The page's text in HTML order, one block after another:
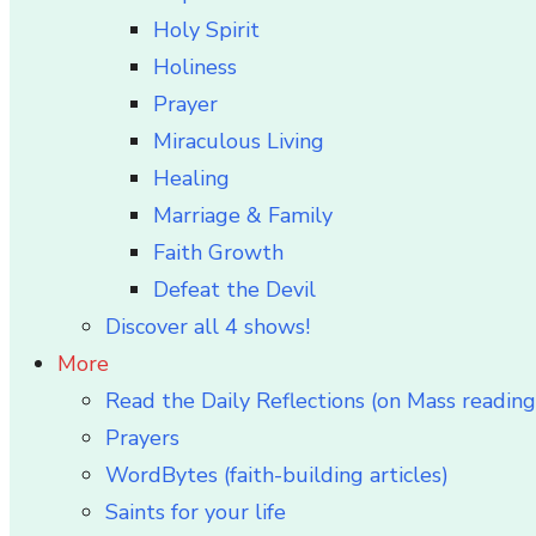
Holy Spirit
Holiness
Prayer
Miraculous Living
Healing
Marriage & Family
Faith Growth
Defeat the Devil
Discover all 4 shows!
More
Read the Daily Reflections (on Mass
Prayers
WordBytes (faith-building articles)
Saints for your life